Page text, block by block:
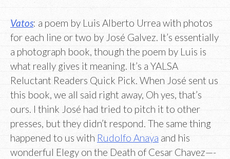
Vatos: a poem by Luis Alberto Urrea with photos
for each line or two by José Galvez. It’s essentially
a photograph book, though the poem by Luis is
what really gives it meaning. It’s a YALSA
Reluctant Readers Quick Pick. When José sent us
this book, we all said right away, Oh yes, that’s
ours. I think José had tried to pitch it to other
presses, but they didn’t respond. The same thing
happened to us with Rudolfo Anaya and his
wonderful Elegy on the Death of Cesar Chavez—-